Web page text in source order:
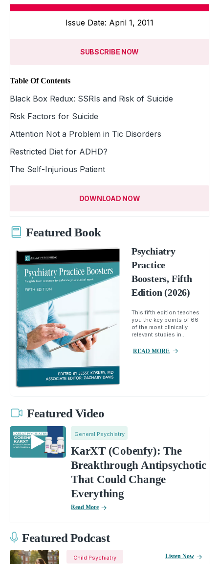
Issue Date: April 1, 2011
SUBSCRIBE NOW
Table Of Contents
Black Box Redux: SSRIs and Risk of Suicide
Risk Factors for Suicide
Attention Not a Problem in Tic Disorders
Restricted Diet for ADHD?
The Self-Injurious Patient
DOWNLOAD NOW
Featured Book
Psychiatry
Practice
Boosters, Fifth
Edition (2026)
This fifth edition teaches
you the key points of 66
of the most clinically
relevant studies in...
READ MORE
Featured Video
General Psychiatry
KarXT (Cobenfy): The
Breakthrough Antipsychotic
That Could Change
Everything
Read More
Featured Podcast
Child Psychiatry Listen Now